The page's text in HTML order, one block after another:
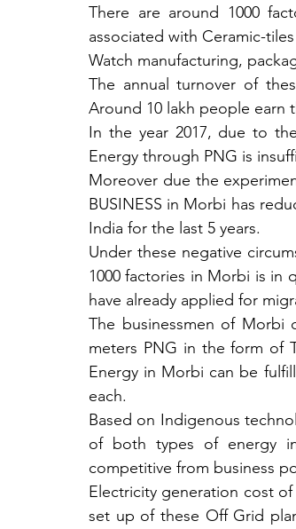
There are around 1000
associated with Ceramic-
Watch manufacturing,
The annual turnover of
Around 10 lakh people earn
In the year 2017, due to
Energy through PNG is
Moreover due the
BUSINESS in Morbi has
India for the last 5 years.
Under these negative
1000 factories in Morbi is in
have already applied for
The businessmen of Morbi
meters PNG in the form of
Energy in Morbi can be
each.
Based on Indigenous
of both types of energy
competitive from business
Electricity generation cost
set up of these Off Grid